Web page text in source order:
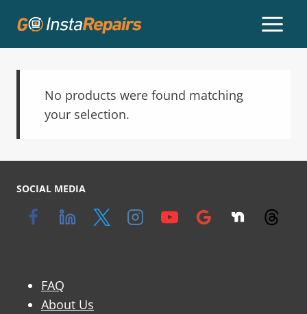
No products were found matching
your selection.
SOCIAL MEDIA
FAQ
About Us